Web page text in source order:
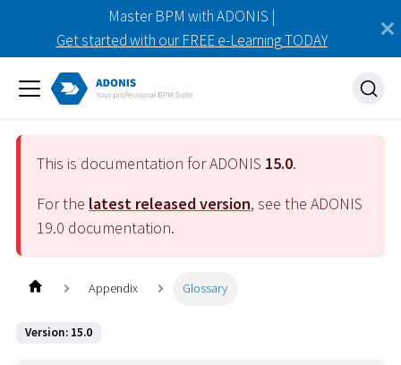
Master BPM with ADONIS |
Get started with our FREE e-Learning TODAY
This is documentation for ADONIS 15.0.
For the latest released version, see the ADONIS
19.0 documentation.
Appendix Glossary
Version: 15.0